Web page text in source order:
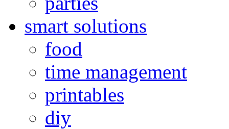
smart solutions
food
time management
printables
diy